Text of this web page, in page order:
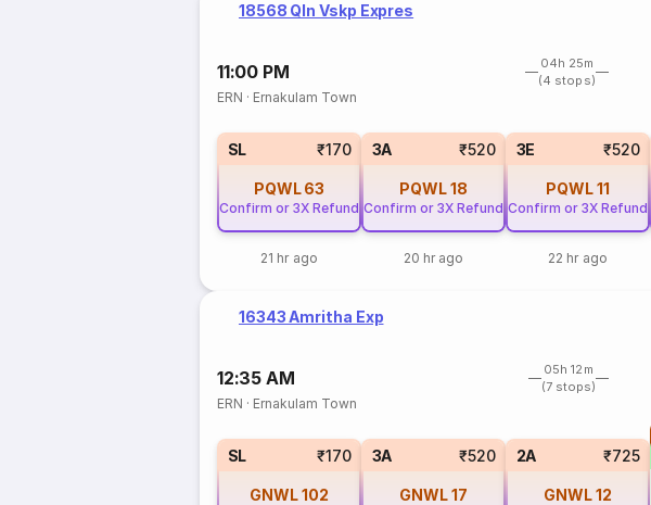
18568 Qln Vskp Expres
11:00 PM
04h 25m
(4 stops)
ERN · Ernakulam Town
SL ₹170
PQWL 63
Confirm or 3X Refund
21 hr ago
3A ₹520
PQWL18
Confirm or 3X Refund
20 hr ago
3E ₹520
PQWL11
Confirm or 3X Refund
22 hr ago
16343 Amritha Exp
12:35 AM
05h 12m
(7 stops)
ERN · Ernakulam Town
SL ₹170
GNWL102
3A ₹520
GNWL17
2A ₹725
GNWL12